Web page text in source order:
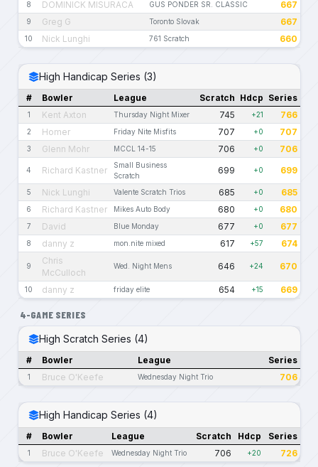
8 DOMINICK MISURACA GUS PONDER SR. CLASSIC 667
9 Greg G Toronto Slovak 667
10 Nick Lunghi 761 Scratch 660
High Handicap Series (3)
# Bowler League Scratch Hdcp Series
1 Kent Axton Thursday Night Mixer 745 +21 766
2 Homer Friday Nite Misfits 707 +0 707
3 Glenn Mohr MCCL 14-15 706 +0 706
4 Richard Kastner
Small Business
Scratch
699 +0 699
5 Nick Lunghi Valente Scratch Trios 685 +0 685
6 Richard Kastner Mikes Auto Body 680 +0 680
7 David Blue Monday 677 +0 677
8 danny z mon.nite mixed 617 +57 674
9
Chris
McCulloch
Wed. Night Mens 646 +24 670
10 danny z friday elite 654 +15 669
4-GAME SERIES
High Scratch Series (4)
# Bowler League Series
1 Bruce O'Keefe Wednesday Night Trio 706
High Handicap Series (4)
# Bowler League Scratch Hdcp Series
1 Bruce O'Keefe Wednesday Night Trio 706 +20 726